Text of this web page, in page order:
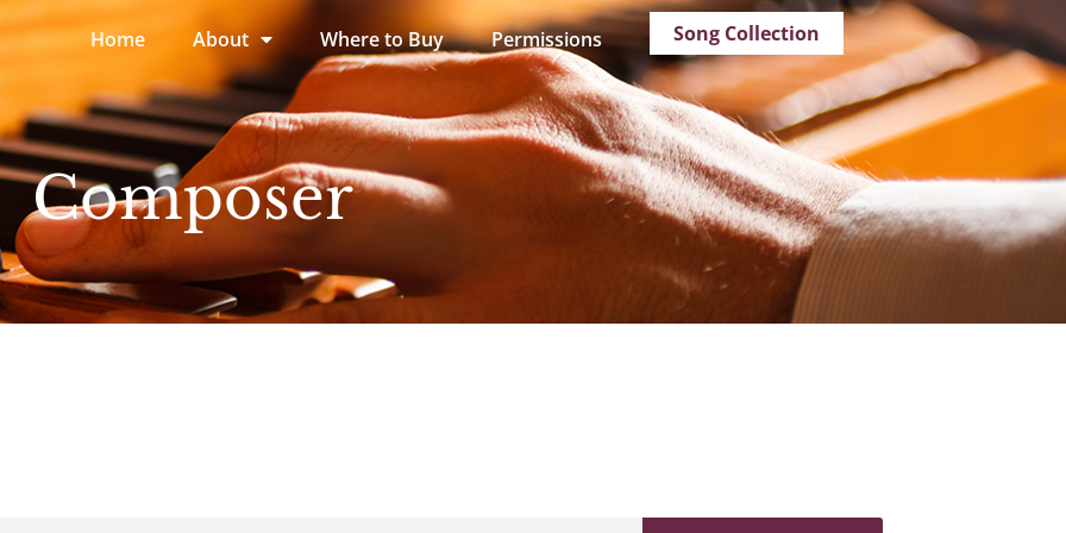
Home About Where to Buy Permissions Song Collection
Composer